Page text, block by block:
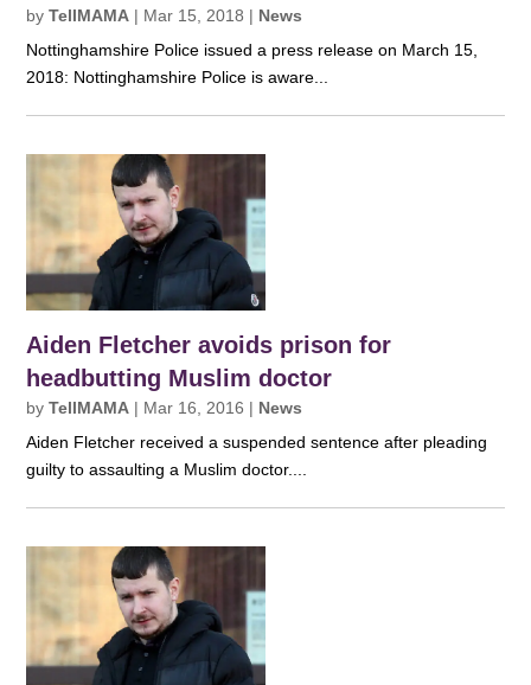
byTellMAMA | Mar 15, 2018 | News
Nottinghamshire Police issued a press release on March 15,
2018: Nottinghamshire Police is aware...
Aiden Fletcher avoids prison for
headbutting Muslim doctor
byTellMAMA | Mar 16, 2016 | News
Aiden Fletcher received a suspended sentence after pleading
guilty to assaulting a Muslim doctor....